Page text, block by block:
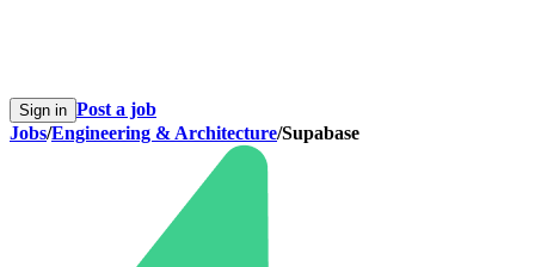
Sign in Post a job
Jobs/Engineering & Architecture/Supabase